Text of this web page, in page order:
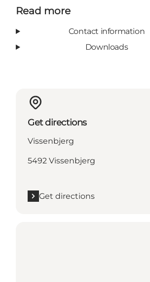
Read more
Contact information
Downloads
Get directions
Vissenbjerg
5492 Vissenbjerg
Get directions